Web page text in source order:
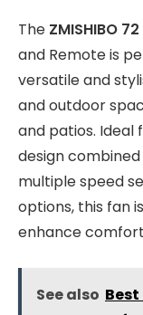
The ZMISHIBO
and Remote is
versatile and
and outdoor
and patios. Ideal
design
multiple speed
options, this fan
enhance
See also Best